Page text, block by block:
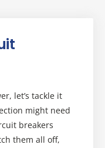
let’s tackle it
might need
breakers
them all off,